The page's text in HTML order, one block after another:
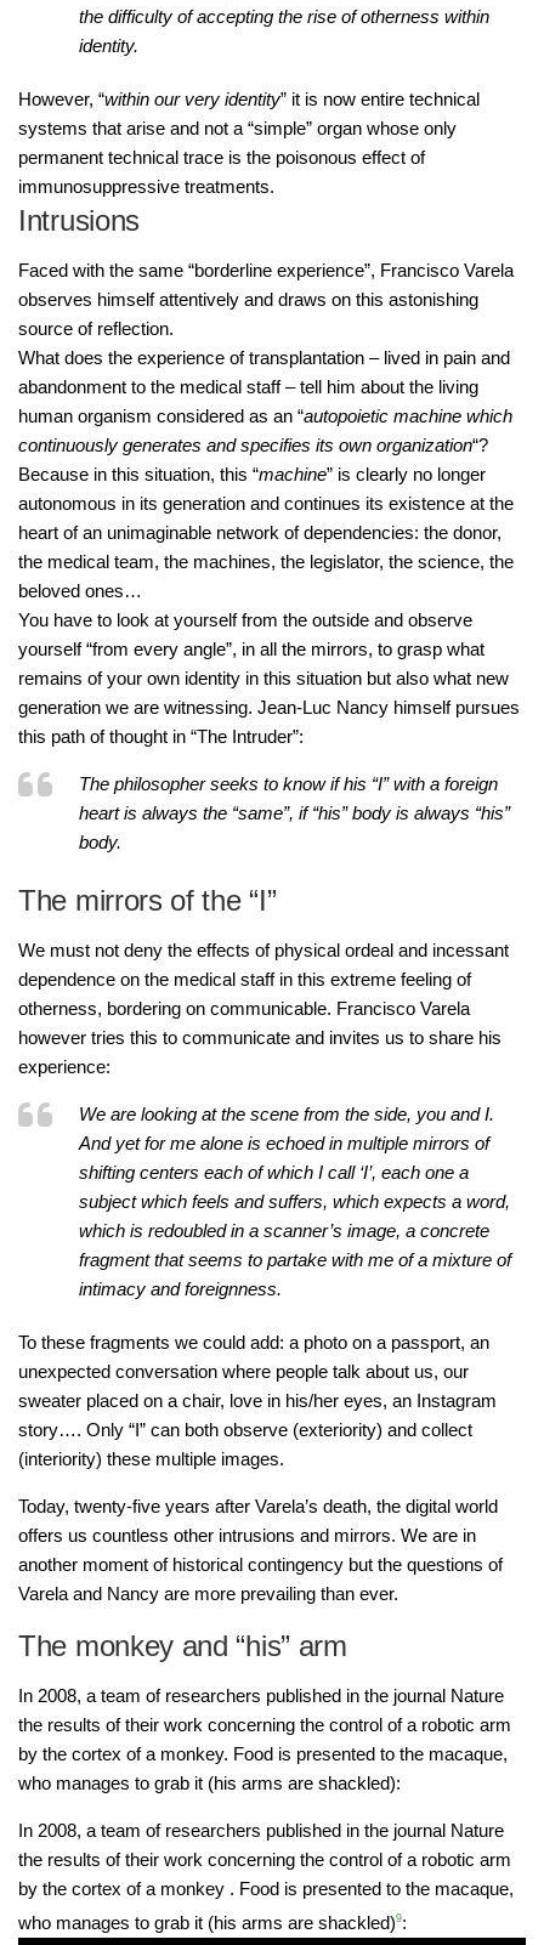
the difficulty of accepting the rise of otherness within
identity.
However, “within our very identity” it is now entire technical
systems that arise and not a “simple” organ whose only
permanent technical trace is the poisonous effect of
immunosuppressive treatments.
Intrusions
Faced with the same “borderline experience”, Francisco Varela
observes himself attentively and draws on this astonishing
source of reflection.
What does the experience of transplantation – lived in pain and
abandonment to the medical staff – tell him about the living
human organism considered as an “autopoietic machine which
continuously generates and specifies its own organization“?
Because in this situation, this “machine” is clearly no longer
autonomous in its generation and continues its existence at the
heart of an unimaginable network of dependencies: the donor,
the medical team, the machines, the legislator, the science, the
beloved ones…
You have to look at yourself from the outside and observe
yourself “from every angle”, in all the mirrors, to grasp what
remains of your own identity in this situation but also what new
generation we are witnessing. Jean-Luc Nancy himself pursues
this path of thought in “The Intruder”:
The philosopher seeks to know if his “I” with a foreign
heart is always the “same”, if “his” body is always “his”
body.
The mirrors of the “I”
We must not deny the effects of physical ordeal and incessant
dependence on the medical staff in this extreme feeling of
otherness, bordering on communicable. Francisco Varela
however tries this to communicate and invites us to share his
experience:
We are looking at the scene from the side, you and I.
And yet for me alone is echoed in multiple mirrors of
shifting centers each of which I call ‘I’, each one a
subject which feels and suffers, which expects a word,
which is redoubled in a scanner’s image, a concrete
fragment that seems to partake with me of a mixture of
intimacy and foreignness.
To these fragments we could add: a photo on a passport, an
unexpected conversation where people talk about us, our
sweater placed on a chair, love in his/her eyes, an Instagram
story…. Only “I” can both observe (exteriority) and collect
(interiority) these multiple images.
Today, twenty-five years after Varela’s death, the digital world
offers us countless other intrusions and mirrors. We are in
another moment of historical contingency but the questions of
Varela and Nancy are more prevailing than ever.
The monkey and “his” arm
In 2008, a team of researchers published in the journal Nature
the results of their work concerning the control of a robotic arm
by the cortex of a monkey. Food is presented to the macaque,
who manages to grab it (his arms are shackled):
In 2008, a team of researchers published in the journal Nature
the results of their work concerning the control of a robotic arm
by the cortex of a monkey . Food is presented to the macaque,
who manages to grab it (his arms are shackled)9: